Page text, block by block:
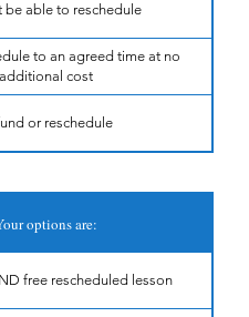
be able to reschedule
to an agreed time at no
additional cost
or reschedule
options are:
free rescheduled lesson